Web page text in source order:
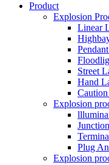
Product
Explosion
Linear
Street
Hand
Explosion
Plug
Explosion